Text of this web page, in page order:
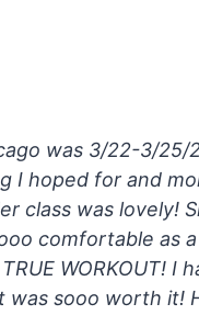
was 3/22-3/25/
I hoped for and
class was lovely!
comfortable as
WORKOUT! I
sooo worth it!